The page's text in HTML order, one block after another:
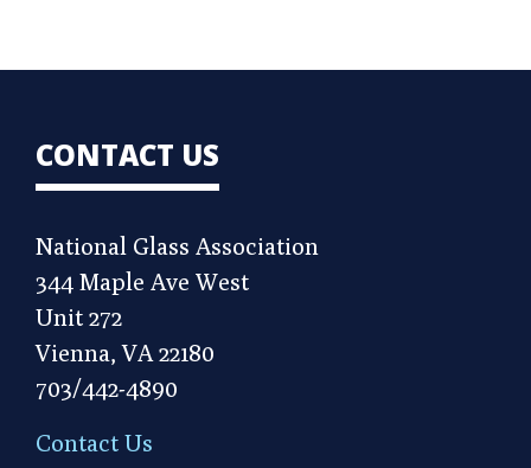
CONTACT US
National Glass Association
344 Maple Ave West
Unit 272
Vienna, VA 22180
703/442-4890
Contact Us